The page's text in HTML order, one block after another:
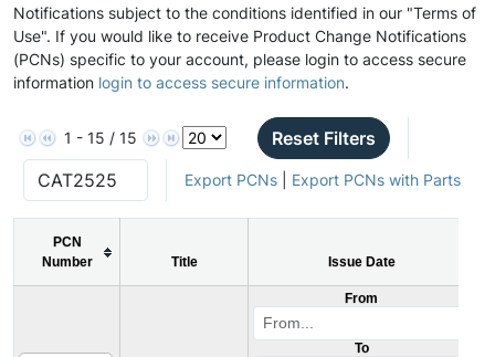
Notifications subject to the conditions identified in our "Terms of
Use". If you would like to receive Product Change Notifications
(PCNs) specific to your account, please login to access secure
information login to access secure information.
1 - 15 / 15 Reset Filters
Export PCNs| Export PCNs with Parts
PCN
Number
Title Issue Date
From
To